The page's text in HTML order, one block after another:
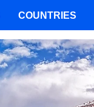
COUNTRIES